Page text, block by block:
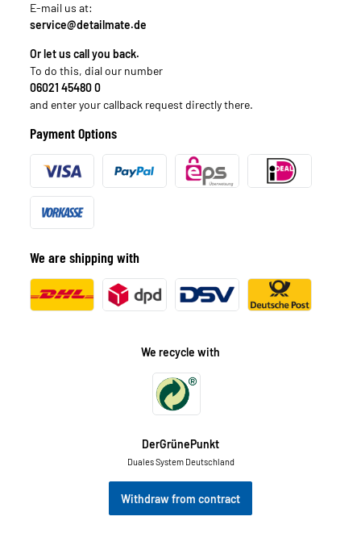
E-mail us at:
service@detailmate.de
Or let us call you back.
To do this, dial our number
06021 45480 0
and enter your callback request directly there.
Payment Options
We are shipping with
We recycle with
DerGrünePunkt
Duales System Deutschland
Withdraw from contract